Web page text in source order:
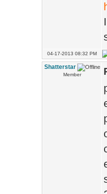
04-17-2013 08:32 PM
Shatterstar
Member